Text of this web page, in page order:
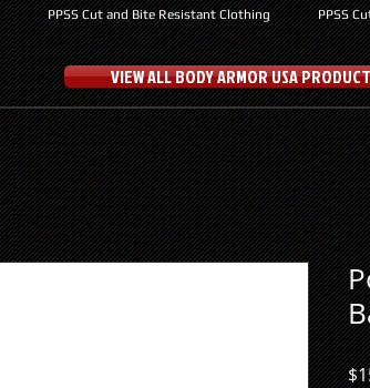
PPSS Cut and Bite Resistant Clothing PPSS
VIEW ALL BODY ARMOR USA